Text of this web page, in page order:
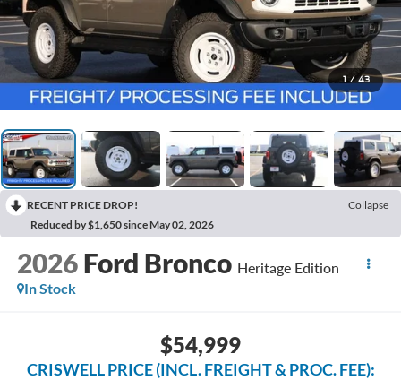
1 / 43
RECENT PRICE DROP!
Collapse
Reduced by $1,650 since May 02, 2026
2026 Ford Bronco Heritage Edition
In Stock
$54,999
CRISWELL PRICE (INCL. FREIGHT & PROC. FEE):